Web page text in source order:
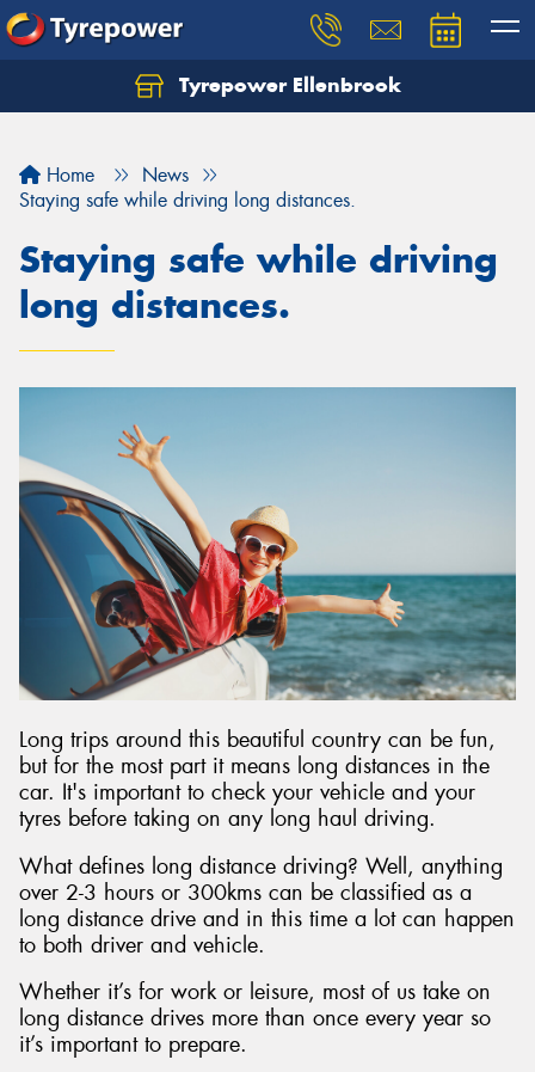
Tyrepower Ellenbrook
Home
News
Staying safe while driving long distances.
Staying safe while driving
long distances.
Long trips around this beautiful country can be fun,
but for the most part it means long distances in the
car. It's important to check your vehicle and your
tyres before taking on any long haul driving.
What defines long distance driving? Well, anything
over 2-3 hours or 300kms can be classified as a
long distance drive and in this time a lot can happen
to both driver and vehicle.
Whether it’s for work or leisure, most of us take on
long distance drives more than once every year so
it’s important to prepare.